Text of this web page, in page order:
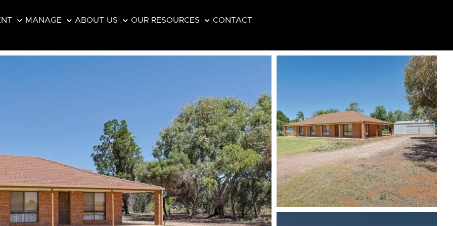
MANAGE ABOUT US OUR RESOURCES CONTACT